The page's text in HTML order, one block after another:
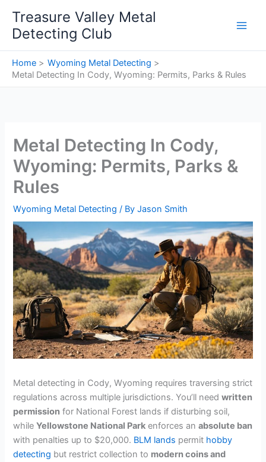
content
Treasure Valley Metal
Detecting Club
Home
Wyoming Metal Detecting
Metal Detecting In Cody, Wyoming: Permits, Parks & Rules
Metal Detecting In Cody,
Wyoming: Permits, Parks &
Rules
Wyoming Metal Detecting / ByJason Smith
Metal detecting in Cody, Wyoming requires traversing strict
regulations across multiple jurisdictions. You’ll needwritten
permission for National Forest lands if disturbing soil,
whileYellowstone National Park enforces anabsolute ban
with penalties up to $20,000. BLM lands permit hobby
detecting but restrict collection to modern coins and